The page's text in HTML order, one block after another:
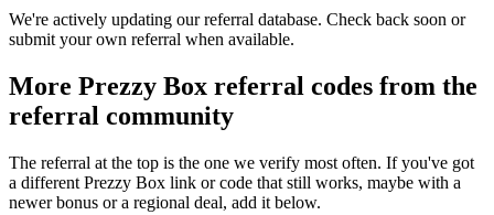
We're actively updating our referral database. Check back soon or
submit your own referral when available.
More Prezzy Box referral codes from the
referral community
The referral at the top is the one we verify most often. If you've got
a different Prezzy Box link or code that still works, maybe with a
newer bonus or a regional deal, add it below.